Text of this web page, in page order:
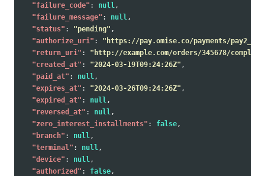
"failure_code" : null ,
"failure_message" : null ,
"status" : "pending" ,
"authorize_uri" :
"https://pay.omise.co/payments/
"return_uri" :
"http://example.com/orders/345678/
"created_at" : "2024-03-19T09:24:26Z" ,
"paid_at" : null ,
"expires_at" : "2024-03-26T09:24:26Z" ,
"expired_at" : null ,
"reversed_at" : null ,
"zero_interest_installments" : false ,
"branch" : null ,
"terminal" : null ,
"device" : null ,
"authorized" : false ,